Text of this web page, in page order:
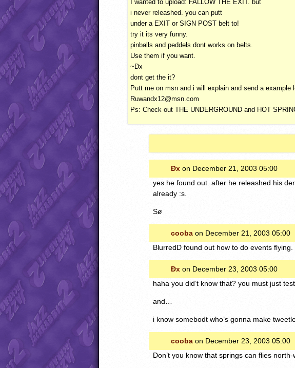
I wanted to upload: FALLOW THE EXIT. but
i never releashed. you can putt
under a EXIT or SIGN POST belt to!
try it its very funny.
pinballs and peddels dont works on belts.
Use them if you want.
~Ðx
dont get the it?
Putt me on msn and i will explain and send a example
Ruwandx12@msn.com
Ps: Check out THE UNDERGROUND and HOT
Ðx on December 21, 2003 05:00
yes he found out. after he releashed his
already :s.
Sø
cooba on December 21, 2003 05:00
BlurredD found out how to do events flying.
Ðx on December 23, 2003 05:00
haha you did’t know that? you must just
and…
i know somebodt who’s gonna make
cooba on December 23, 2003 05:00
Don’t you know that springs can flies